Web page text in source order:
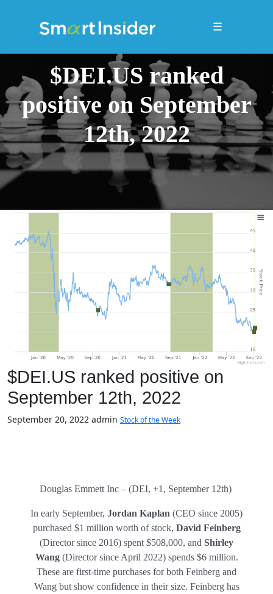
☰
$DEI.US ranked
positive on September
12th, 2022
$DEI.US ranked positive on
September 12th, 2022
September 20, 2022 admin Stock of the Week
Douglas Emmett Inc – (DEI, +1, September 12th)
In early September, Jordan Kaplan (CEO since 2005)
purchased $1 million worth of stock, David Feinberg
(Director since 2016) spent $508,000, and Shirley
Wang(Director since April 2022) spends $6 million.
These are first-time purchases for both Feinberg and
Wang but show confidence in their size. Feinberg has